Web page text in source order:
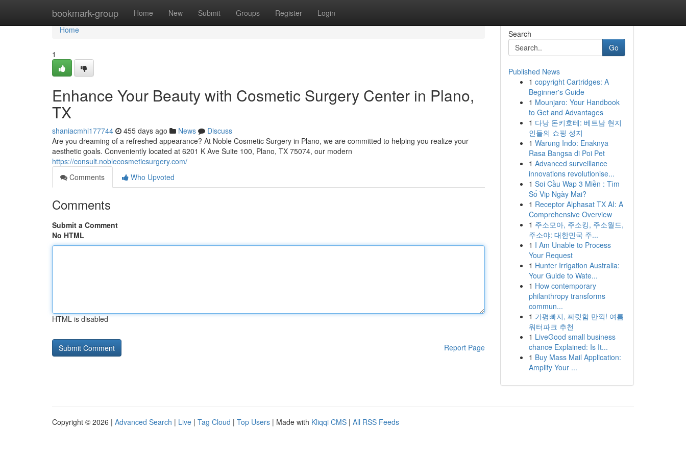
bookmark-group Home New Submit Groups Register Login
Home
Home
1
Enhance Your Beauty with Cosmetic Surgery Center in Plano,
TX
shaniacmhl177744 455 days ago News
Discuss
Are you dreaming of a refreshed appearance? At Noble Cosmetic Surgery in Plano, we are committed to helping you realize your
aesthetic goals. Conveniently located at 6201 K Ave Suite 100, Plano, TX 75074, our modern
https://consult.noblecosmeticsurgery.com/
Comments
Who Upvoted
Comments
Submit a Comment
No HTML
HTML is disabled
Report Page
Search
Go
Published News
1 copyright Cartridges: A
Beginner's Guide
1 Mounjaro: Your Handbook
to Get and Advantages
1 다낭 돈키호테: 베트남 현지
인들의 쇼핑 성지
1 Warung Indo: Enaknya
Rasa Bangsa di Poi Pet
1 Advanced surveillance
innovations revolutionise...
1 Soi Cầu Wap 3 Miền : Tìm
Số Vip Ngày Mai?
1 Receptor Alphasat TX AI: A
Comprehensive Overview
1 주소모아, 주소킹, 주소월드,
주소야: 대한민국 주...
1 I Am Unable to Process
Your Request
1 Hunter Irrigation Australia:
Your Guide to Wate...
1 How contemporary
philanthropy transforms
commun...
1 가평빠지, 짜릿함 만끽! 여름
워터파크 추천
1 LiveGood small business
chance Explained: Is It...
1 Buy Mass Mail Application:
Amplify Your ...
Copyright © 2026 | Advanced Search | Live | Tag Cloud | Top Users | Made with Kliqqi CMS | All RSS Feeds